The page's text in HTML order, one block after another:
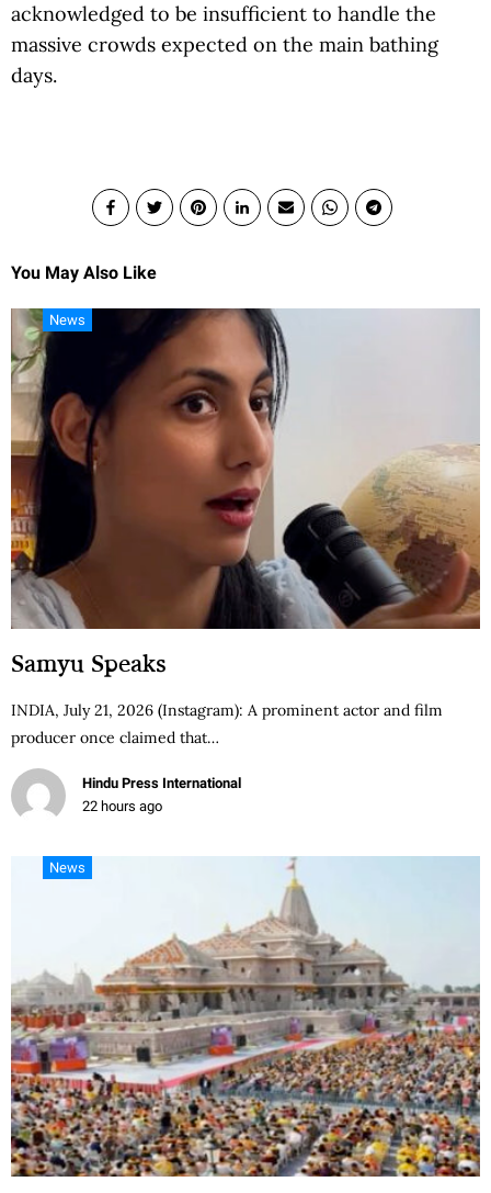
acknowledged to be insufficient to handle the
massive crowds expected on the main bathing
days.
You May Also Like
News
Samyu Speaks
INDIA, July 21, 2026 (Instagram): A prominent actor and film
producer once claimed that…
Hindu Press International
22 hours ago
News